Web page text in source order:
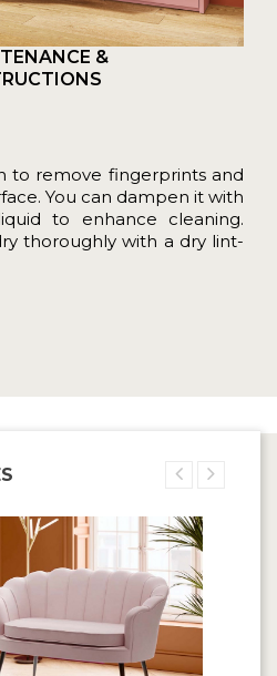
&
to remove fingerprints and
You can dampen it with
to enhance cleaning.
thoroughly with a dry lint-